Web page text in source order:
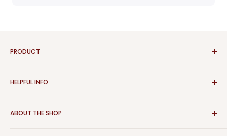
PRODUCT
Furniture
Rugs
HELPFUL INFO
Register
ABOUT THE SHOP